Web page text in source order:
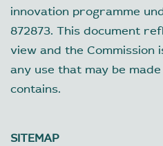
innovation programme
872873. This document
view and the Commission
any use that may be
contains.
SITEMAP